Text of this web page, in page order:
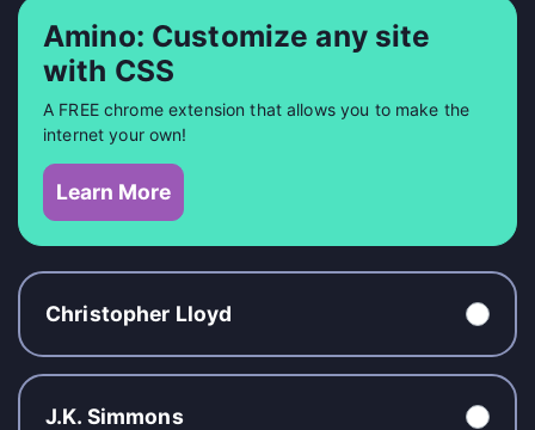
Amino: Customize any site
with CSS
A FREE chrome extension that allows you to make the
internet your own!
Learn More
Christopher Lloyd
J.K. Simmons